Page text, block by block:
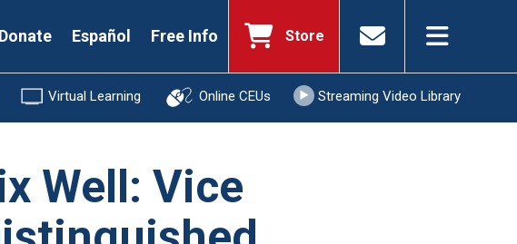
Donate Español Free Info Store
Virtual Learning Online CEUs Streaming Video Library
Well: Vice